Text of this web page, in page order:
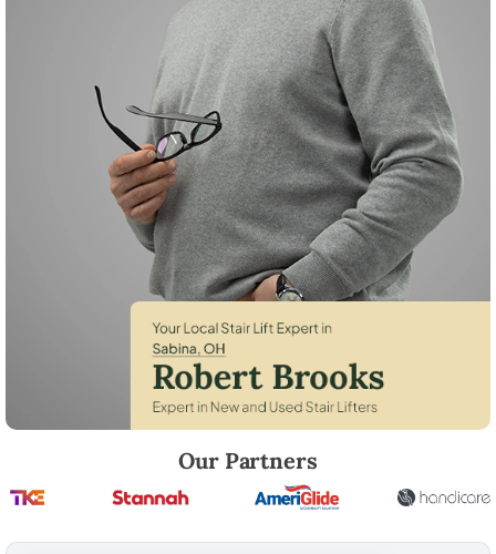
Our Partners